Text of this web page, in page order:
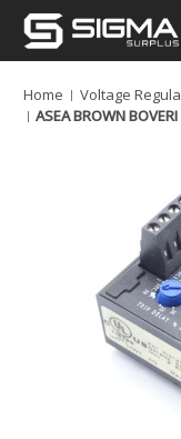
Home
Voltage
ASEA BROWN